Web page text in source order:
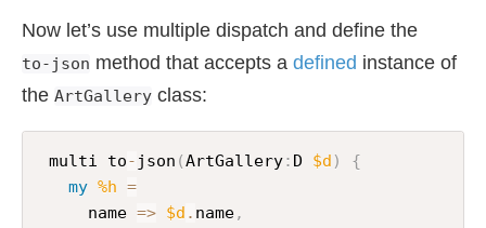
Now let’s use multiple dispatch and define the
to-json method that accepts a defined instance of
the ArtGallery class:
multi to- json (ArtGallery: D $d )
{
my %h =
     name
=> $d . name,